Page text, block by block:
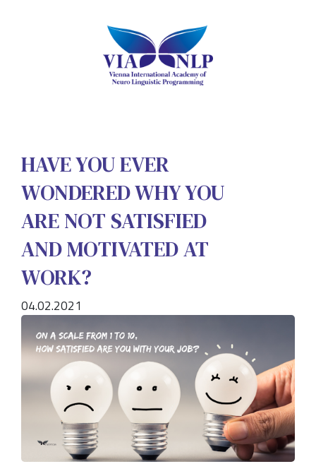
HAVE YOU EVER
WONDERED WHY YOU
ARE NOT SATISFIED
AND MOTIVATED AT
WORK?
04.02.2021